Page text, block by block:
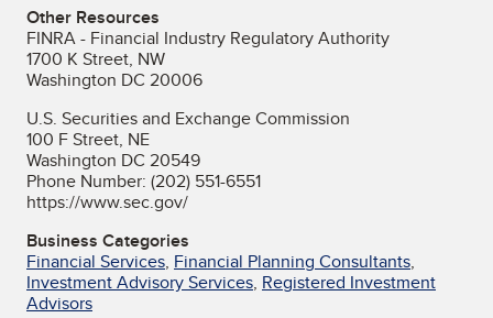
Other Resources
FINRA - Financial Industry Regulatory Authority
1700 K Street, NW
Washington DC 20006
U.S. Securities and Exchange Commission
100 F Street, NE
Washington DC 20549
Phone Number: (202) 551-6551
https://www.sec.gov/
Business Categories
Financial Services, Financial Planning Consultants,
Investment Advisory Services, Registered Investment
Advisors